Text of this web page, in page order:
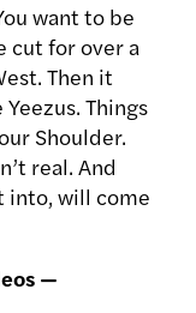
want to be
cut for over a
Then it
Things
Shoulder.
real. And
into, will come
—